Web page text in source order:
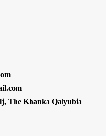
The Khanka Qalyubia